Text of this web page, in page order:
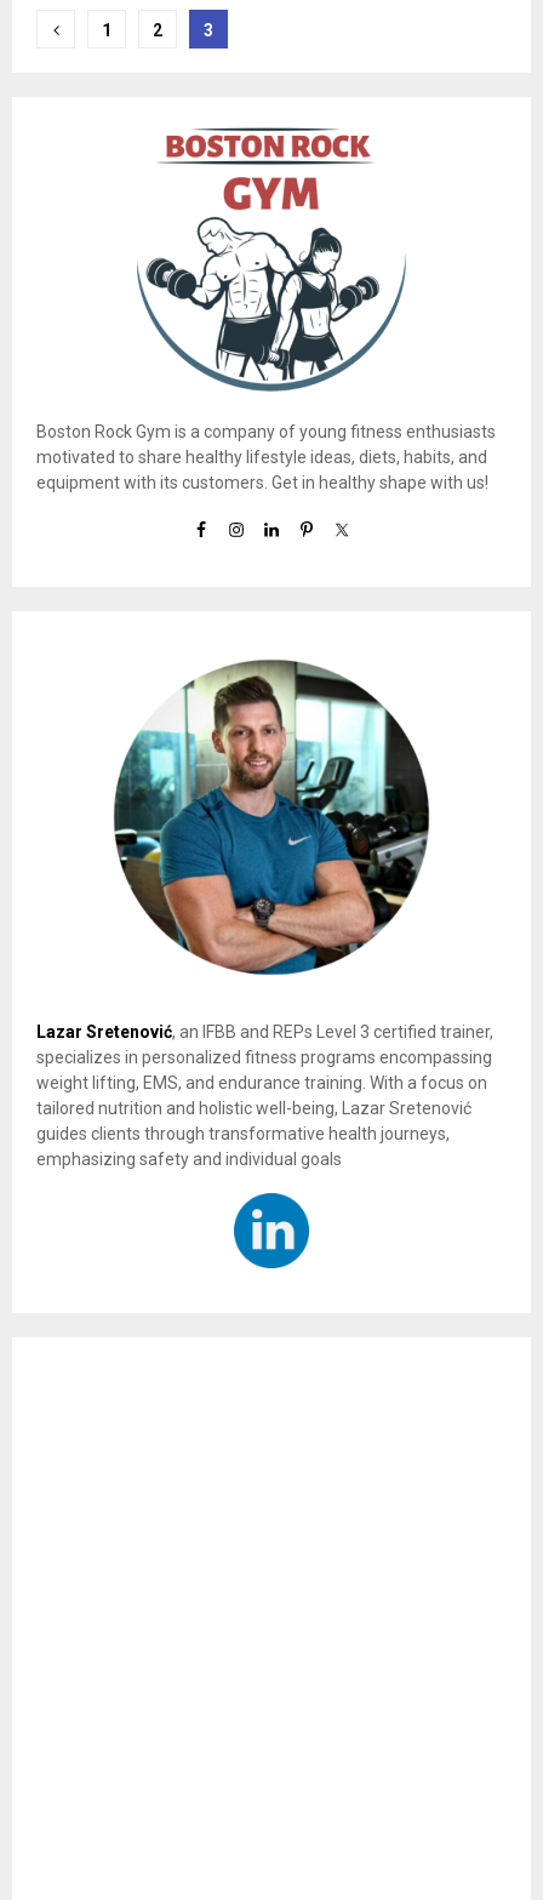
Posts
1 2 3
Boston Rock Gym is a company of young fitness enthusiasts
motivated to share healthy lifestyle ideas, diets, habits, and
equipment with its customers. Get in healthy shape with us!
Lazar Sretenović, an IFBB and REPs Level 3 certified trainer,
specializes in personalized fitness programs encompassing
weight lifting, EMS, and endurance training. With a focus on
tailored nutrition and holistic well-being, Lazar Sretenović
guides clients through transformative health journeys,
emphasizing safety and individual goals